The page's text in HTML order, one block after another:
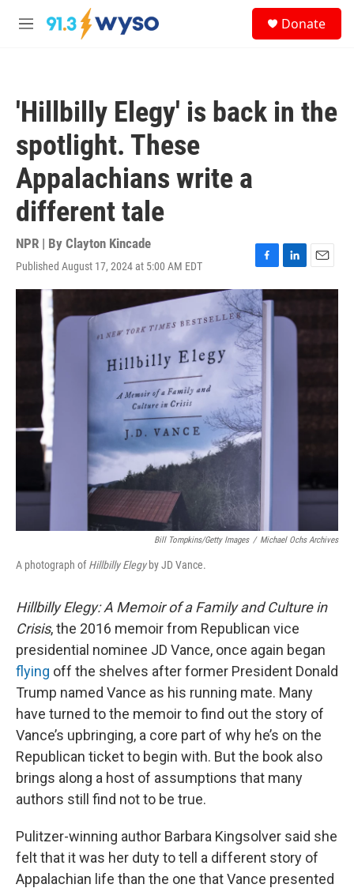
Skip to main content
M
Donate
'Hillbilly Elegy' is back in the
spotlight. These
Appalachians write a
different tale
NPR | By Clayton Kincade
Published August 17, 2024 at 5:00 AM EDT
F
a
c
e
b
o
o
k
L
i
k
E
m
Bill Tompkins/Getty Images / Michael Ochs Archives
A photograph ofHillbilly Elegy by JD Vance.
Hillbilly Elegy: A Memoir of a Family and Culture in
Crisis, the 2016 memoir from Republican vice
presidential nominee JD Vance, once again began
flying off the shelves after former President Donald
Trump named Vance as his running mate. Many
have turned to the memoir to find out the story of
Vance’s upbringing, a core part of why he’s on the
Republican ticket to begin with. But the book also
brings along a host of assumptions that many
authors still find not to be true.
Pulitzer-winning author Barbara Kingsolver said she
felt that it was her duty to tell a different story of
Appalachian life than the one that Vance presented